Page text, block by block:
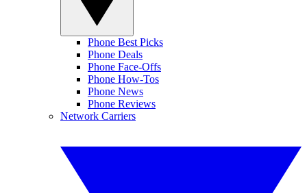
Phone Best Picks
Phone Deals
Phone Face-Offs
Phone How-Tos
Phone News
Phone Reviews
Network Carriers